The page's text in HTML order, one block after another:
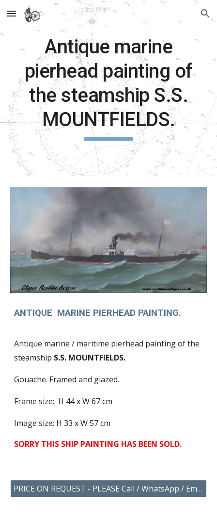
Skip to main content Skip to navigation
Antique marine
pierhead painting of
the steamship S.S.
MOUNTFIELDS.
ANTIQUE MARINE PIERHEAD PAINTING.
Antique marine / maritime pierhead painting of the
steamship S.S. MOUNTFIELDS.
Gouache. Framed and glazed.
Frame size: H 44 x W 67 cm
Image size: H 33 x W 57 cm
SORRY THIS SHIP PAINTING HAS BEEN SOLD.
PRICE ON REQUEST - PLEASE Call / WhatsApp / Email US YOUR ENQUIRY.